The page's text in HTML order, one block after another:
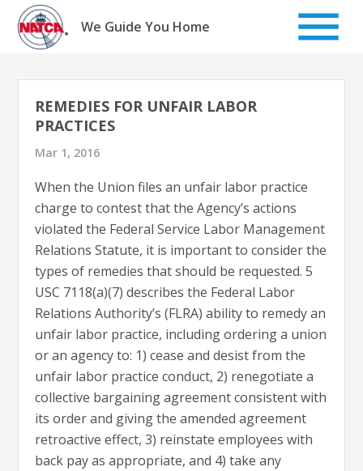
Skip
content
We Guide You Home
REMEDIES FOR UNFAIR LABOR
PRACTICES
Mar 1, 2016
When the Union files an unfair labor practice
charge to contest that the Agency’s actions
violated the Federal Service Labor Management
Relations Statute, it is important to consider the
types of remedies that should be requested. 5
USC 7118(a)(7) describes the Federal Labor
Relations Authority’s (FLRA) ability to remedy an
unfair labor practice, including ordering a union
or an agency to: 1) cease and desist from the
unfair labor practice conduct, 2) renegotiate a
collective bargaining agreement consistent with
its order and giving the amended agreement
retroactive effect, 3) reinstate employees with
back pay as appropriate, and 4) take any